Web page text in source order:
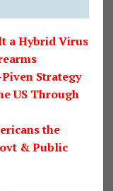
a Hybrid Virus
Strategy
US Through
the
& Public